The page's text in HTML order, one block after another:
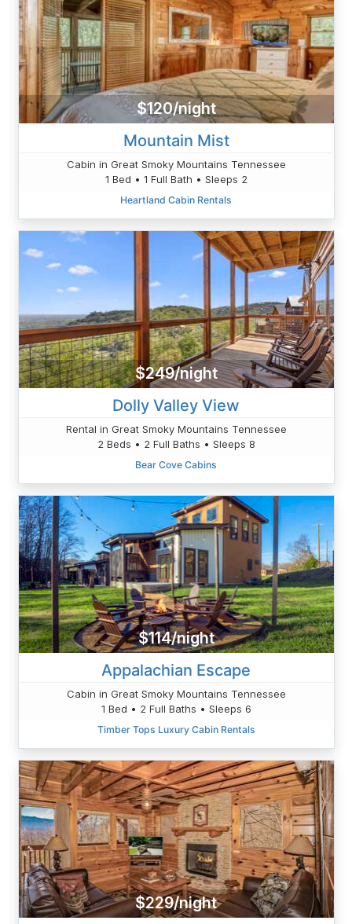
$120/night
Mountain Mist
Cabin in Great Smoky Mountains Tennessee
1 Bed • 1 Full Bath • Sleeps 2
Heartland Cabin Rentals
$249/night
Dolly Valley View
Rental in Great Smoky Mountains Tennessee
2 Beds • 2 Full Baths • Sleeps 8
Bear Cove Cabins
$114/night
Appalachian Escape
Cabin in Great Smoky Mountains Tennessee
1 Bed • 2 Full Baths • Sleeps 6
Timber Tops Luxury Cabin Rentals
$229/night